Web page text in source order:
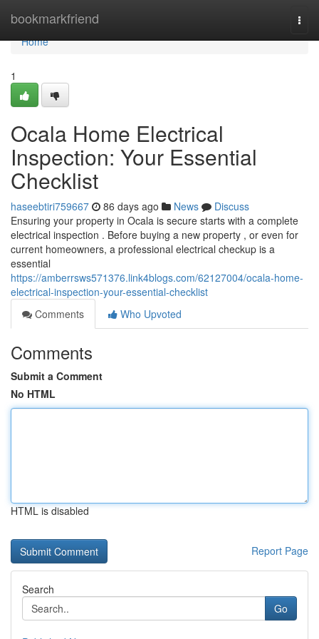
bookmarkfriend
Home
Home
1
Ocala Home Electrical
Inspection: Your Essential
Checklist
haseebtiri759667 86 days ago News
Discuss
Ensuring your property in Ocala is secure starts with a complete
electrical inspection . Before buying a new property , or even for
current homeowners, a professional electrical checkup is a
essential
https://amberrsws571376.link4blogs.com/62127004/ocala-home-
electrical-inspection-your-essential-checklist
Comments
Who Upvoted
Comments
Submit a Comment
No HTML
HTML is disabled
Report Page
Search
Go